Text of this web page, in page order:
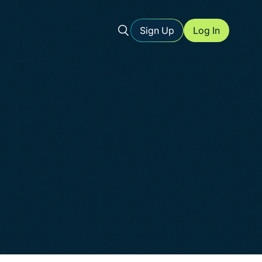
for
friendly
Sign Up Log In